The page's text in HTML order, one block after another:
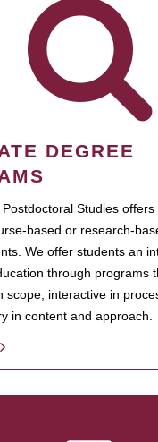
DEGREE
Studies
based or research-
We offer students an
through programs
scope, interactive in
in content and approach.